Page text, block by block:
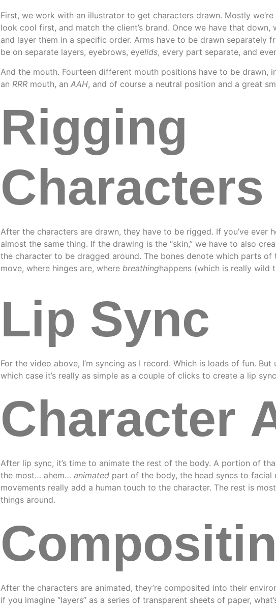
First, we work with an illustrator to get characters drawn. Mostly
look cool first, and match the client’s brand. Once we have that
and layer them in a specific order. Arms have to be drawn separately
be on separate layers, eyebrows, eyelids, every part separate, and
And the mouth. Fourteen different mouth positions have to be drawn,
an RRR mouth, an AAH, and of course a neutral position and a great
Rigging
Characters
After the characters are drawn, they have to be rigged. If you’ve ever
almost the same thing. If the drawing is the “skin,” we have to also
the character to be dragged around. The bones denote which parts
move, where hinges are, where breathinghappens (which is really wild
Lip Sync
For the video above, I’m syncing as I record. Which is loads of fun.
which case it’s really as simple as a couple of clicks to create a lip
Character
After lip sync, it’s time to animate the rest of the body. A portion of
the most… ahem… animated part of the body, the head syncs to
movements really add a human touch to the character. The rest is
things around.
After the characters are animated, they’re composited into their
if you imagine “layers” as a series of transparent sheets of paper,